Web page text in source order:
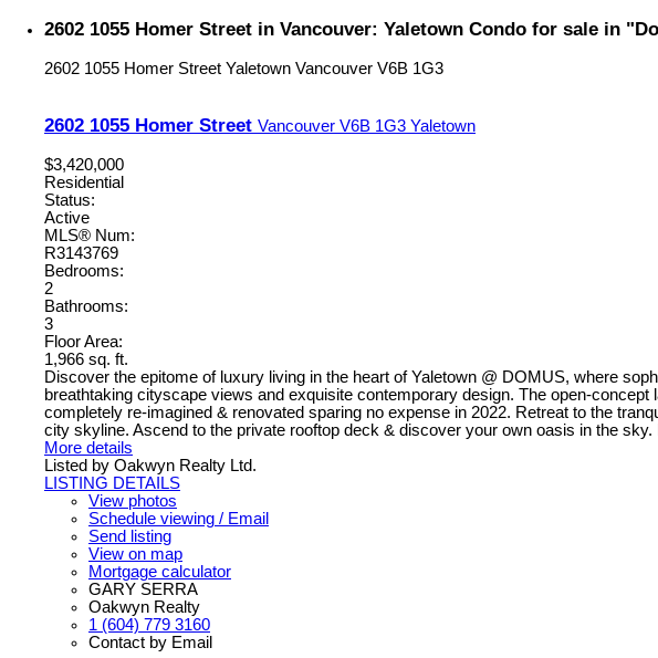
2602 1055 Homer Street in Vancouver: Yaletown Condo for sale in
2602 1055 Homer Street Yaletown Vancouver V6B 1G3
2602 1055 Homer Street Vancouver V6B 1G3 Yaletown
$3,420,000
Residential
Status:
Active
MLS® Num:
R3143769
Bedrooms:
2
Bathrooms:
3
Floor Area:
1,966 sq. ft.
Discover the epitome of luxury living in the heart of Yaletown @ DOMUS, where
breathtaking cityscape views and exquisite contemporary design. The open-
completely re-imagined & renovated sparing no expense in 2022. Retreat to the
city skyline. Ascend to the private rooftop deck & discover your own oasis in the
More details
Listed by Oakwyn Realty Ltd.
LISTING DETAILS
View photos
Schedule viewing / Email
Send listing
View on map
Mortgage calculator
GARY SERRA
Oakwyn Realty
1 (604) 779 3160
Contact by Email